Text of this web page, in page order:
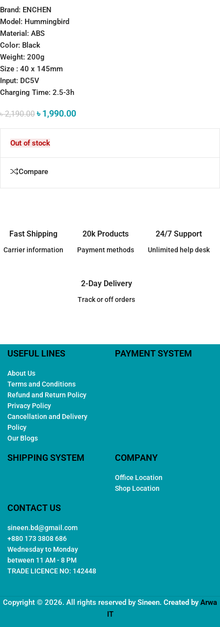
Brand: ENCHEN
Model: Hummingbird
Material: ABS
Color: Black
Weight: 200g
Size : 40 x 145mm
Input: DC5V
Charging Time: 2.5-3h
৳2,190.00 ৳1,990.00
Out of stock
Compare
Fast Shipping
Carrier information
20k Products
Payment methods
24/7 Support
Unlimited help desk
2-Day Delivery
Track or off orders
USEFUL LINES
About Us
Terms and Conditions
Refund and Return Policy
Privacy Policy
Cancellation and Delivery
Policy
Our Blogs
PAYMENT SYSTEM
SHIPPING SYSTEM COMPANY
Office Location
Shop Location
CONTACT US
sineen.bd@gmail.com
+880 173 3808 686
Wednesday to Monday
between 11 AM - 8 PM
TRADE LICENCE NO: 142448
Copyright © 2026. All rights reserved by Sineen. Created byArwa
IT